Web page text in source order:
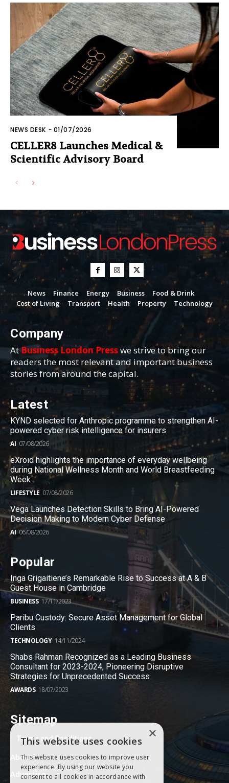
NEWS DESK - 01/07/2026
CELLER8 Launches Medical &
Scientific Advisory Board
News Finance Energy Business
Food & Drink
Cost of Living
Transport Health Property Technology
Company
AtBusiness London Presswe strive to bring our
readers the most relevant and important business
stories from around the capital.
Latest
KYND selected for Anthropic programme to strengthen AI-
powered cyber risk intelligence for insurers
AI 07/08/2026
eXroid highlights the importance of everyday wellbeing
during National Wellness Month and World Breastfeeding
Week
LIFESTYLE 07/08/2026
Vega Launches Detection Skills to Bring AI-Powered
Decision Making to Modern Cyber Defense
AI 06/08/2026
Popular
Inga Grigaitiene’s Remarkable Rise to Success at A & B
Guest House in Cambridge
BUSINESS 17/11/2023
Paribu Custody: Secure Asset Management for Global
Clients
TECHNOLOGY 14/11/2024
Shabs Rahman Recognized as a Leading Business
Consultant for 2023-2024, Pioneering Disruptive
Strategies for Unprecedented Success
AWARDS 18/07/2023
Sitemap
Terms and Conditions
About
Advertise
×
This website uses cookies
This website uses cookies to improve user
experience. By using our website you
consent to all cookies in accordance with